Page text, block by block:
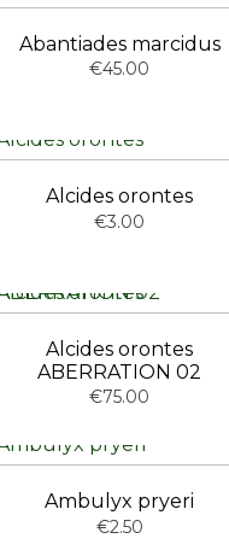
Abantiades marcidus
€45.00
Alcides orontes
€3.00
Alcides orontes
ABERRATION 02
€75.00
Ambulyx pryeri
€2.50